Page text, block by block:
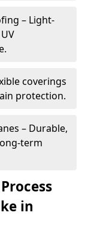
– Light-
coverings
protection.
– Durable,
term
in